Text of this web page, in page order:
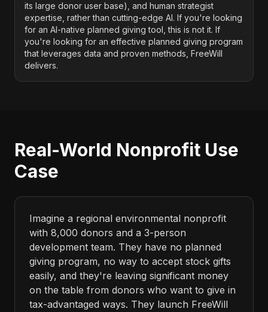
its large donor user base), and human strategist
expertise, rather than cutting-edge AI. If you're looking
for an AI-native planned giving tool, this is not it. If
you're looking for an effective planned giving program
that leverages data and proven methods, FreeWill
delivers.
Real-World Nonprofit Use
Case
Imagine a regional environmental nonprofit
with 8,000 donors and a 3-person
development team. They have no planned
giving program, no way to accept stock gifts
easily, and they're leaving significant money
on the table from donors who want to give in
tax-advantaged ways. They launch FreeWill